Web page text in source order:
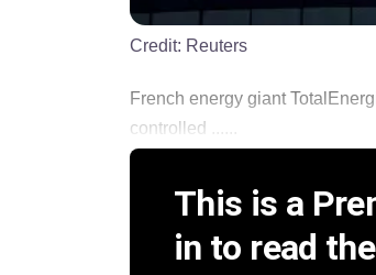
Credit: Reuters
French energy giant
controlled ......
This is a
in to read